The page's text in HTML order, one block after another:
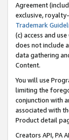
Agreement
exclusive,
Trademark
(c) access and
does not include
data gathering
Content.
You will use
limiting the
conjunction with
associated with
Product detail
Creators API, PA